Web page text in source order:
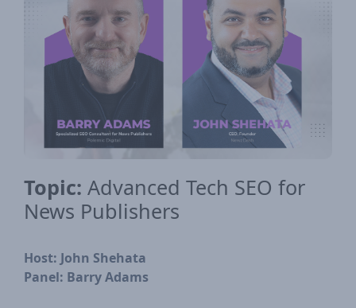
Topic: Advanced Tech SEO for
News Publishers
Host: John Shehata
Panel: Barry Adams